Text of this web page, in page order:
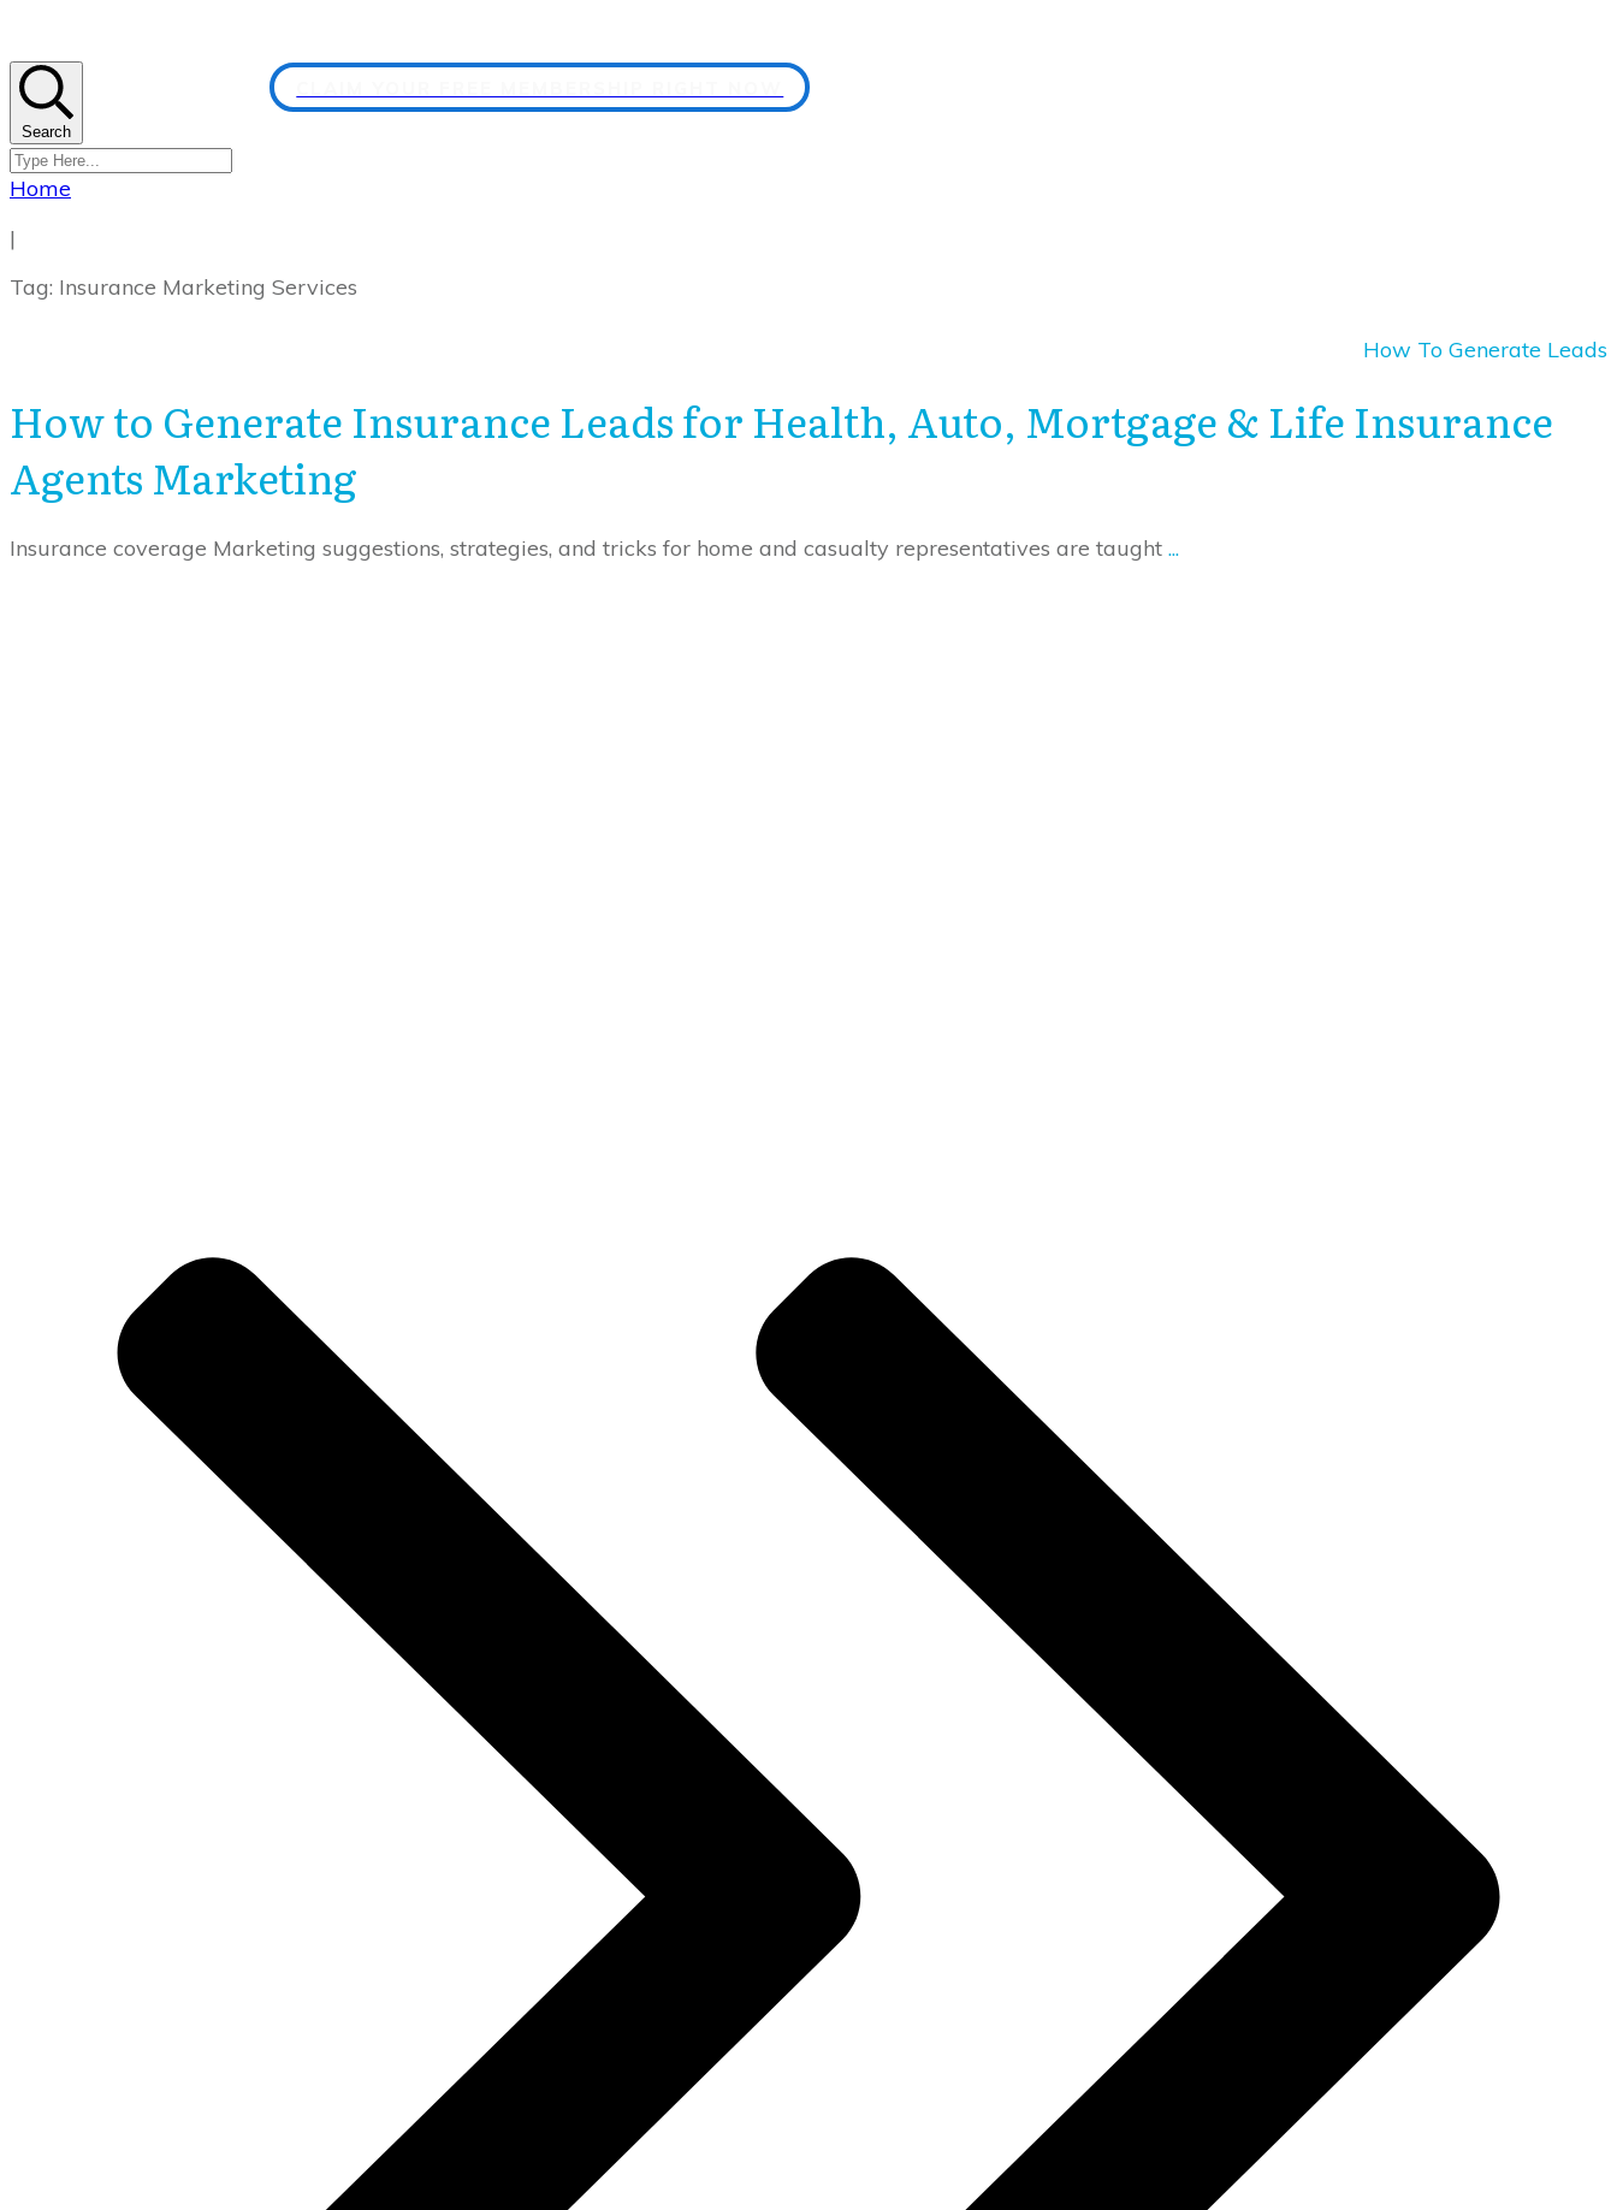
Search
Home
|
Tag: Insurance Marketing Services
How To Generate Leads
How to Generate Insurance Leads for Health, Auto, Mortgage & Life Insurance
Agents Marketing
Insurance coverage Marketing suggestions, strategies, and tricks for home and casualty representatives are taught ...